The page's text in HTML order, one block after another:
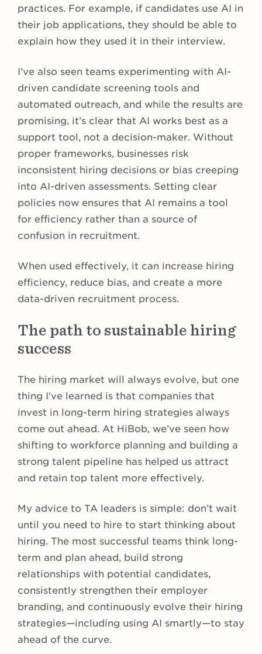
practices. For example, if candidates use AI in
their job applications, they should be able to
explain how they used it in their interview.
I’ve also seen teams experimenting with AI-
driven candidate screening tools and
automated outreach, and while the results are
promising, it’s clear that AI works best as a
support tool, not a decision-maker. Without
proper frameworks, businesses risk
inconsistent hiring decisions or bias creeping
into AI-driven assessments. Setting clear
policies now ensures that AI remains a tool
for efficiency rather than a source of
confusion in recruitment.
When used effectively, it can increase hiring
efficiency, reduce bias, and create a more
data-driven recruitment process.
The path to sustainable hiring
success
The hiring market will always evolve, but one
thing I’ve learned is that companies that
invest in long-term hiring strategies always
come out ahead. At HiBob, we’ve seen how
shifting to workforce planning and building a
strong talent pipeline has helped us attract
and retain top talent more effectively.
My advice to TA leaders is simple: don’t wait
until you need to hire to start thinking about
hiring. The most successful teams think long-
term and plan ahead, build strong
relationships with potential candidates,
consistently strengthen their employer
branding, and continuously evolve their hiring
strategies—including using AI smartly—to stay
ahead of the curve.